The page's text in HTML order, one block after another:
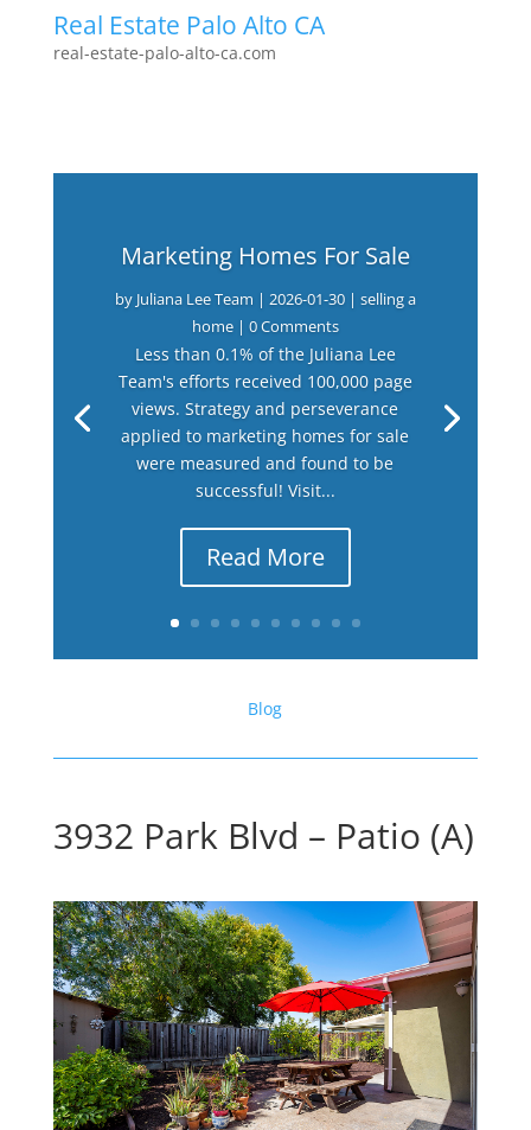
Real Estate Palo Alto CA
real-estate-palo-alto-ca.com
Marketing Homes For Sale
by Juliana Lee Team | 2026-01-30| selling a
home| 0 Comments
Less than 0.1% of the Juliana Lee
Team's efforts received 100,000 page
views. Strategy and perseverance
applied to marketing homes for sale
were measured and found to be
successful! Visit...
Read More
Blog
3932 Park Blvd – Patio (A)